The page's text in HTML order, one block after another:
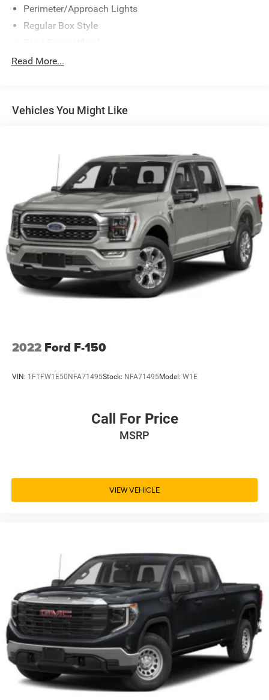
Perimeter/Approach Lights
Regular Box Style
Tailgate/Rear Door Lock Included w/Power Door Locks
Read More...
Vehicles You Might Like
2022 Ford F-150
VIN: 1FTFW1E50NFA71495Stock: NFA71495Model: W1E
Call For Price
MSRP
VIEW VEHICLE